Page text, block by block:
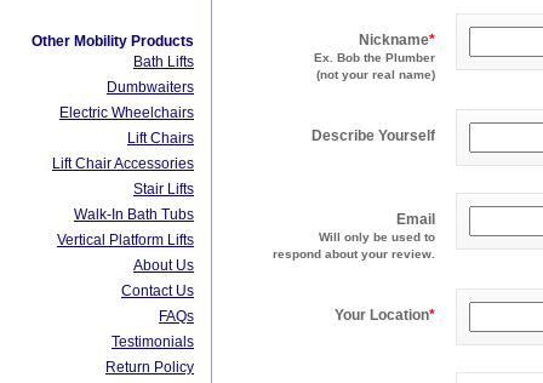
Other Mobility Products
Bath Lifts
Dumbwaiters
Electric Wheelchairs
Lift Chairs
Lift Chair Accessories
Stair Lifts
Walk-In Bath Tubs
Vertical Platform Lifts
About Us
Contact Us
FAQs
Testimonials
Return Policy
Nickname*
Ex. Bob the Plumber
(not your real name)
Describe Yourself
Email
Will only be used to
respond about your review.
Your Location*